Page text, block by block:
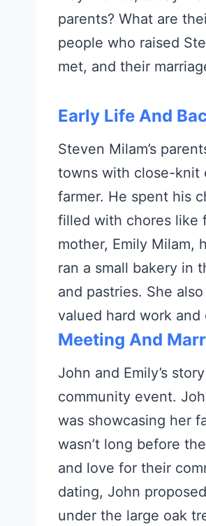
parents? What are
people who raised
met, and their
Early Life And
Steven Milam’s
towns with close-knit
farmer. He spent his
filled with chores like
mother, Emily Milam,
ran a small bakery in
and pastries. She
valued hard work
Meeting And
John and Emily’s
community event.
was showcasing her
wasn’t long before
and love for their
dating, John
under the large oak